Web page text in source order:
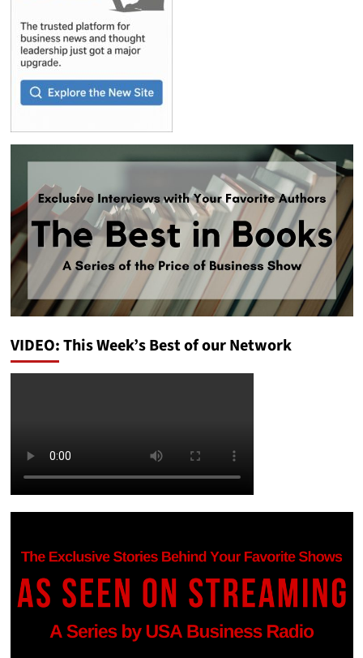
VIDEO: This Week’s Best of our Network